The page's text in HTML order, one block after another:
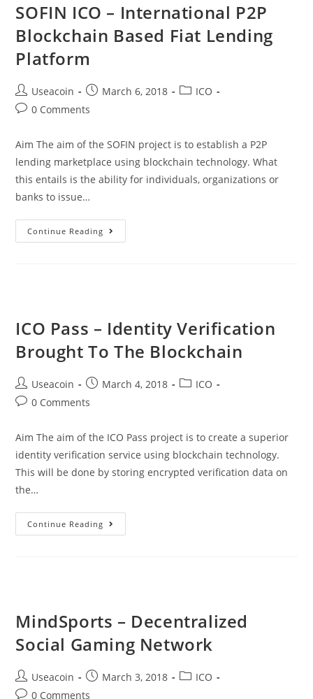
SOFIN ICO – International P2P
Blockchain Based Fiat Lending
Platform
Post
author:
Useacoin
Post
published:
March 6, 2018
PostICO
Post0 Comments
Aim The aim of the SOFIN project is to establish a P2P
lending marketplace using blockchain technology. What
this entails is the ability for individuals, organizations or
banks to issue…
Continue Reading
ICO
Based
Fiat
Platform
ICO Pass – Identity Verification
Brought To The Blockchain
Post
author:
Useacoin
Post
published:
March 4, 2018
PostICO
Post0 Comments
Aim The aim of the ICO Pass project is to create a superior
identity verification service using blockchain technology.
This will be done by storing encrypted verification data on
the…
Continue Reading
Pass
To
The
MindSports – Decentralized
Social Gaming Network
Post
author:
Useacoin
Post
published:
March 3, 2018
PostICO
Post0 Comments